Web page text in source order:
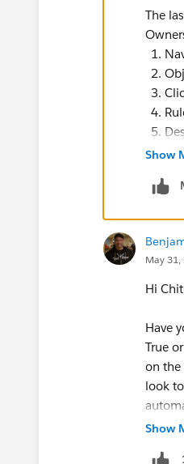
Group of
But since,
Answers
a. Create a
Label:
Then in the
b.Then you
has been
c. You can
I quickly ran
checkbox - I
The
Show
May 31,
Hi
Have
True
on the
look
Show